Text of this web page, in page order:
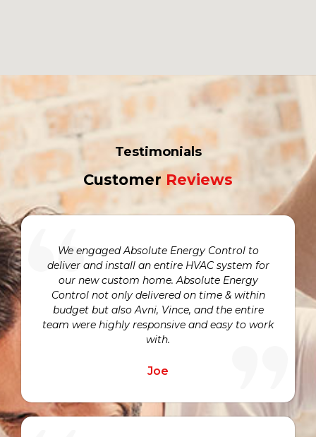
Testimonials
Customer Reviews
We engaged Absolute Energy Control to
deliver and install an entire HVAC system for
our new custom home. Absolute Energy
Control not only delivered on time & within
budget but also Avni, Vince, and the entire
team were highly responsive and easy to work
with.
Joe